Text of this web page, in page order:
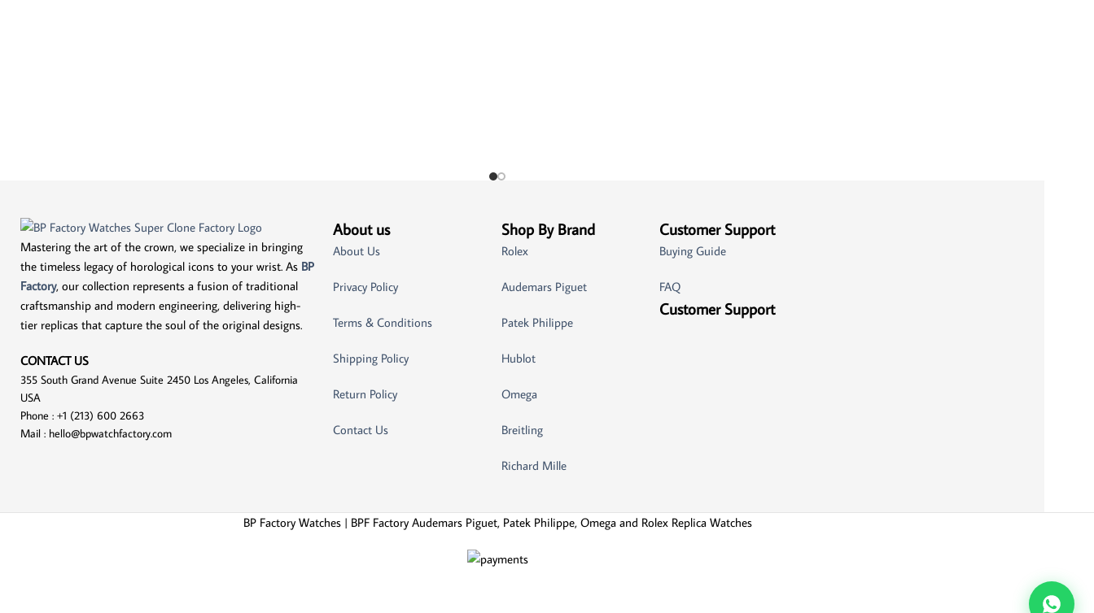
Mastering the art of the crown, we specialize in bringing
the timeless legacy of horological icons to your wrist. As BP
Factory, our collection represents a fusion of traditional
craftsmanship and modern engineering, delivering high-
tier replicas that capture the soul of the original designs.
CONTACT US
355 South Grand Avenue Suite 2450 Los Angeles, California
USA
Phone : +1 (213) 600 2663
Mail : hello@bpwatchfactory.com
About us
About Us
Privacy Policy
Terms & Conditions
Shipping Policy
Return Policy
Contact Us
Shop By Brand
Rolex
Audemars Piguet
Patek Philippe
Hublot
Omega
Breitling
Richard Mille
Customer Support
Buying Guide
FAQ
Customer Support
BP Factory Watches | BPF Factory Audemars Piguet, Patek Philippe, Omega and Rolex Replica Watches